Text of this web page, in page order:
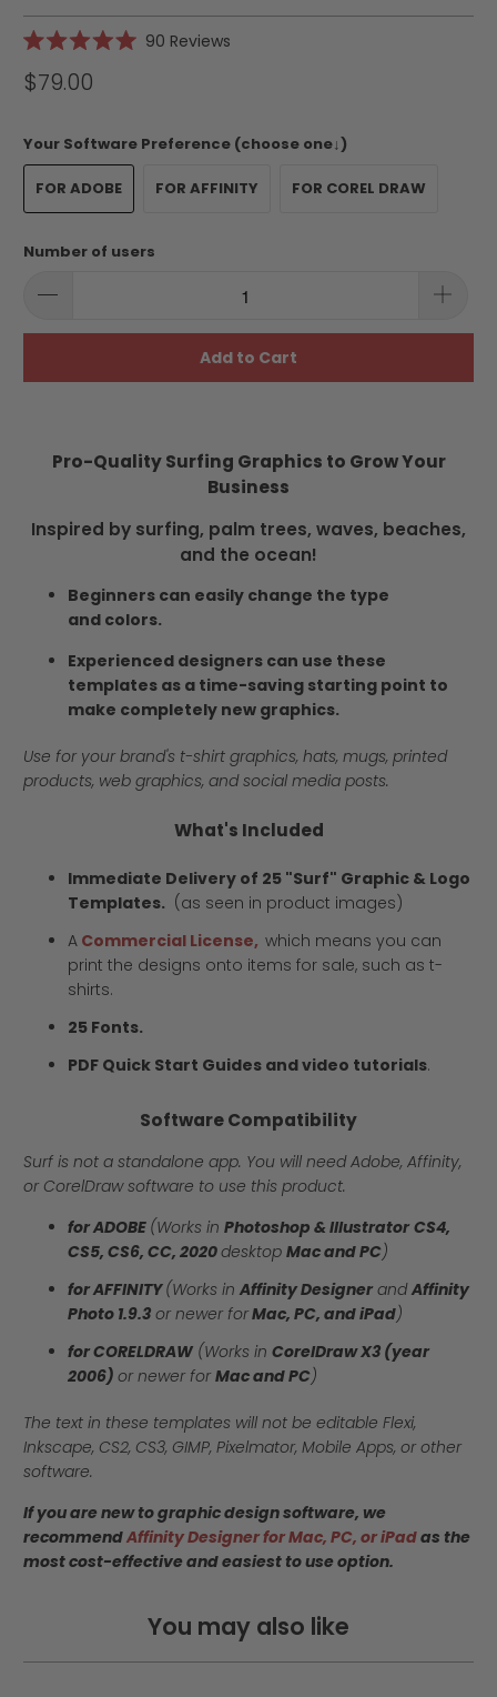
5.0
out
stars
90 Reviews
reviews
$79.00
Your Software Preference (choose one↓)
FOR ADOBE FOR AFFINITY FOR COREL DRAW
Number of users
Add to Cart
Pro-Quality Surfing Graphics to Grow Your
Business
Inspired by surfing, palm trees, waves, beaches,
and the ocean!
Beginners can easily change the type
and colors.
Experienced designers can use these
templates as a time-saving starting point to
make completely new graphics.
Use for your brand's t-shirt graphics, hats, mugs, printed
products, web graphics, and social media posts.
What's Included
Immediate Delivery of 25 "Surf" Graphic & Logo
Templates. (as seen in product images)
A Commercial License, which means you can
print the designs onto items for sale, such as t-
shirts.
25 Fonts.
PDF Quick Start Guides and video tutorials.
Software Compatibility
Surf is not a standalone app. You will need Adobe, Affinity,
or CorelDraw software to use this product.
for ADOBE (Works in Photoshop & Illustrator CS4,
CS5, CS6, CC, 2020desktop Mac and PC)
for AFFINITY(Works in Affinity Designer andAffinity
Photo 1.9.3 or newer forMac, PC, and iPad)
for CORELDRAW (Works in CorelDraw X3 (year
2006)or newer forMac and PC)
The text in these templates will not be editable Flexi,
Inkscape, CS2, CS3, GIMP, Pixelmator, Mobile Apps, or other
software.
If you are new to graphic design software, we
recommendAffinity Designer for Mac, PC, or iPadas the
most cost-effective and easiest to use option.
You may also like